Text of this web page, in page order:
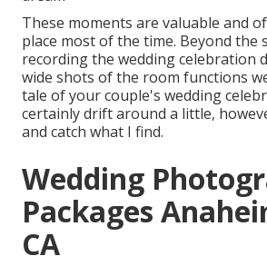
These moments are valuable and
place most of the time. Beyond the
recording the wedding celebration
wide shots of the room functions
tale of your couple's wedding
certainly drift around a little,
and catch what I find.
Wedding
Packages
CA